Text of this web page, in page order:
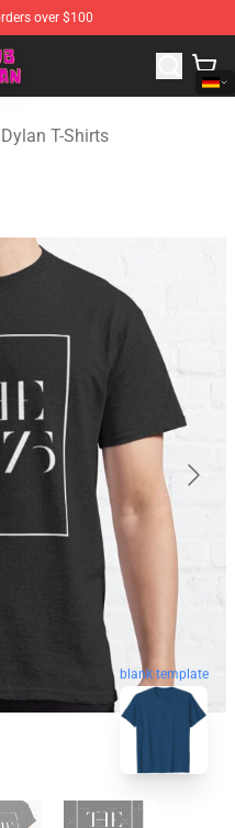
over $100
Dylan Merchandise Shop
T-Shirts
blank template